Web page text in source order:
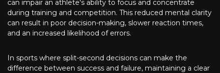
can impair an athlete's ability to focus and concentrate
during training and competition. This reduced mental clarity
can result in poor decision-making, slower reaction times,
and an increased likelihood of errors.
In sports where split-second decisions can make the
difference between success and failure, maintaining a clear